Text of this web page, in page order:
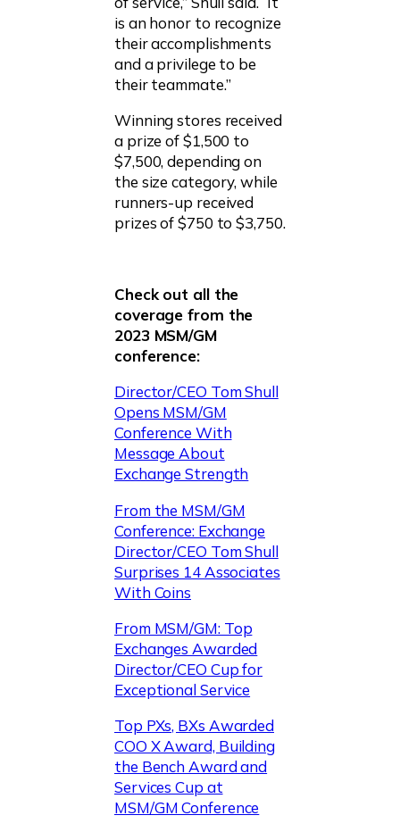
is an honor to recognize
their accomplishments
and a privilege to be
their teammate.”
Winning stores received
a prize of $1,500 to
$7,500, depending on
the size category, while
runners-up received
prizes of $750 to $3,750.
Check out all the
coverage from the
2023 MSM/GM
conference:
Director/CEO Tom Shull
Opens MSM/GM
Conference With
Message About
Exchange Strength
From the MSM/GM
Conference: Exchange
Director/CEO Tom Shull
Surprises 14 Associates
With Coins
From MSM/GM: Top
Exchanges Awarded
Director/CEO Cup for
Exceptional Service
Top PXs, BXs Awarded
COO X Award, Building
the Bench Award and
Services Cup at
MSM/GM Conference